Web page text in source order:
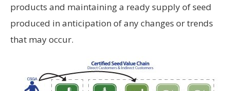
products and maintaining a ready supply of seed
produced in anticipation of any changes or trends
that may occur.